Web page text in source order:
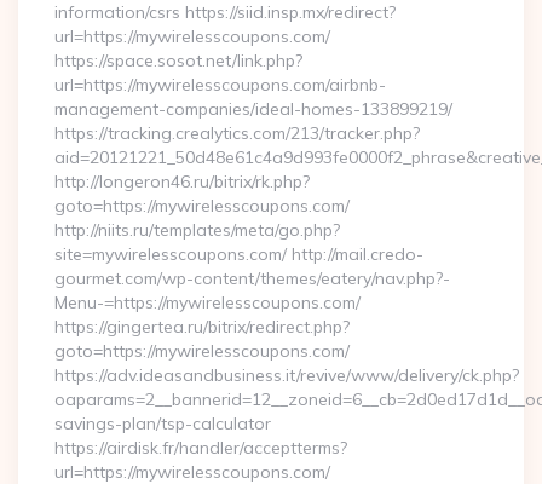
information/csrs https://siid.insp.mx/redirect?
url=https://mywirelesscoupons.com/
https://space.sosot.net/link.php?
url=https://mywirelesscoupons.com/airbnb-
management-companies/ideal-homes-133899219/
https://tracking.crealytics.com/213/tracker.php?
http://longeron46.ru/bitrix/rk.php?
goto=https://mywirelesscoupons.com/
http://niits.ru/templates/meta/go.php?
site=mywirelesscoupons.com/ http://mail.credo-
gourmet.com/wp-content/themes/eatery/nav.php?-
Menu-=https://mywirelesscoupons.com/
https://gingertea.ru/bitrix/redirect.php?
goto=https://mywirelesscoupons.com/
https://adv.ideasandbusiness.it/revive/www/delivery/ck.php?
savings-plan/tsp-calculator
https://airdisk.fr/handler/acceptterms?
url=https://mywirelesscoupons.com/